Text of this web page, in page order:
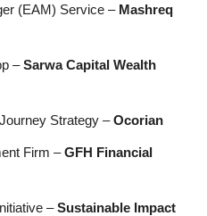
(EAM) Service – Mashreq
–Sarwa Capital Wealth
Strategy –Ocorian
Firm –GFH Financial
–Sustainable Impact